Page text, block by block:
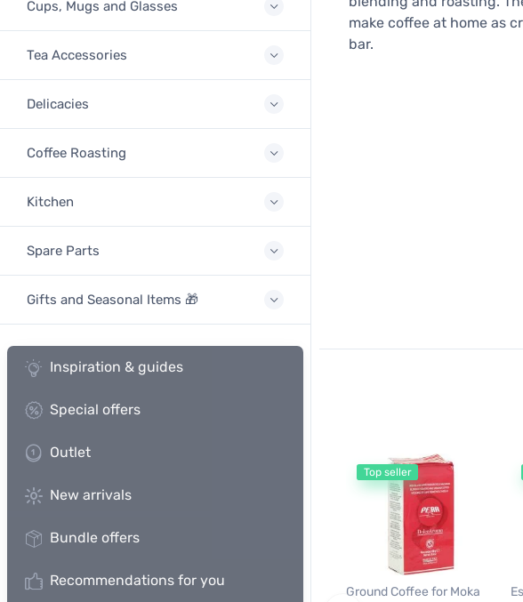
Cups, Mugs and Glasses
Tea Accessories
Delicacies
Coffee Roasting
Kitchen
Spare Parts
Gifts and Seasonal Items 🎁
Inspiration & guides
Special offers
Outlet
New arrivals
Bundle offers
Recommendations for you
make coffee at home as
bar.
Top seller
Ground Coffee for Moka